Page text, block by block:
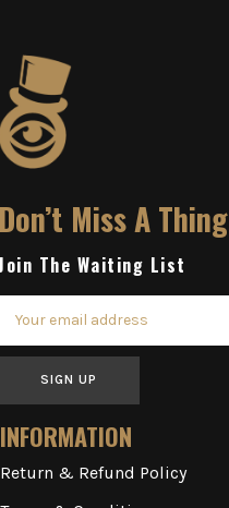
Miss A Thing
The Waiting List
SIGN UP
INFORMATION
Return & Refund Policy